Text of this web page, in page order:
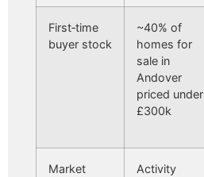
First‑time
buyer stock
~40% of
homes for
sale in
Andover
priced under
£300k
Market
Activity